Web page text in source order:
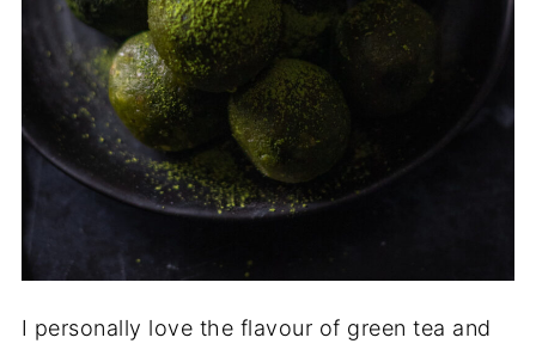
I personally love the flavour of green tea and